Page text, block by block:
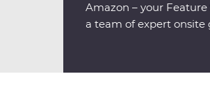
Amazon – your
a team of expert onsite